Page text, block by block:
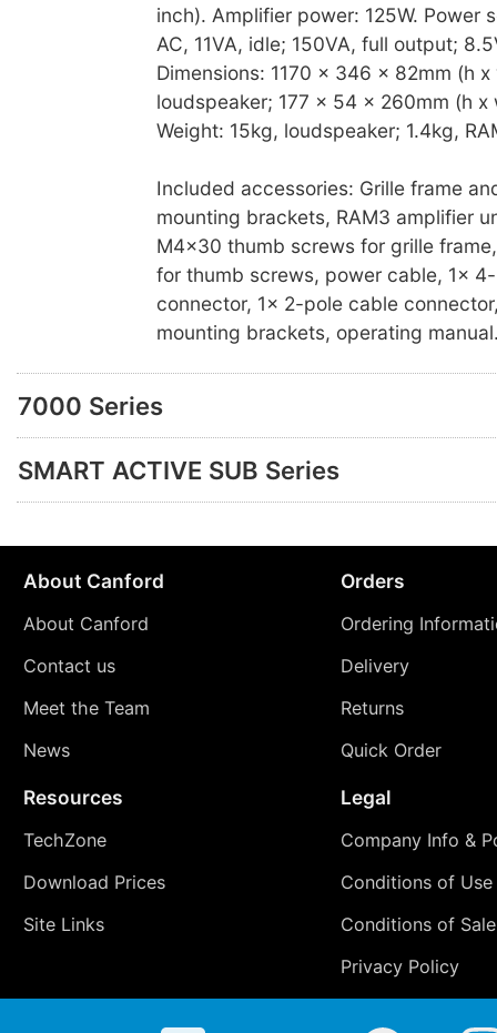
inch). Amplifier power: 125W. Power
AC, 11VA, idle; 150VA, full output;
Dimensions: 1170 x 346 x 82mm (h x
loudspeaker; 177 x 54 x 260mm (h x
Weight: 15kg, loudspeaker; 1.4kg,
Included accessories: Grille frame
mounting brackets, RAM3 amplifier
M4x30 thumb screws for grille
for thumb screws, power cable, 1x
connector, 1x 2-pole cable
mounting brackets, operating
7000 Series
SMART ACTIVE SUB Series
About Canford
About Canford
Contact us
Meet the Team
News
Orders
Ordering
Delivery
Returns
Quick Order
Resources
TechZone
Download Prices
Site Links
Legal
Company Info &
Conditions of Use
Conditions of Sale
Privacy Policy